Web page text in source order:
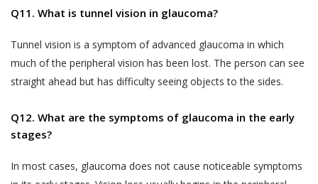
Q11. What is tunnel vision in glaucoma?
Tunnel vision is a symptom of advanced glaucoma in which
much of the peripheral vision has been lost. The person can see
straight ahead but has difficulty seeing objects to the sides.
Q12. What are the symptoms of glaucoma in the early
stages?
In most cases, glaucoma does not cause noticeable symptoms
registration or appointment booking or
Eye Hospital reserves the right to
immediately suspend your access to the
Website or any of your accounts with Akhand
declaration on the website alongside your
and in the interests of Users. You shall be
consent.
PRIVACY STATEMENTS
ALL USERS NOTE
This section applies to all users.
use of and access to the Services is
which also involves acceptance of the
terms of this Privacy Policy. Any User